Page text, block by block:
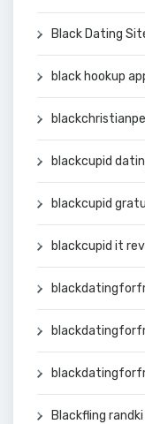
Black Dating
black hookup
blackcupid
blackcupid
blackcupid it
Blackfling randki